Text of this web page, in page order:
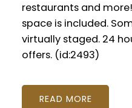
restaurants and
space is included.
virtually staged. 24
offers. (id:2493)
READ